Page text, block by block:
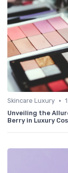
Skincare Luxury •
Unveiling the
Berry in Luxury